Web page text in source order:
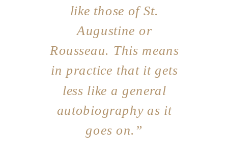
like those of St.
Augustine or
Rousseau. This means
in practice that it gets
less like a general
autobiography as it
goes on.”